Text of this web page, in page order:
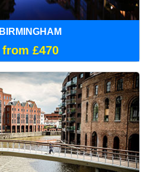
BIRMINGHAM
from £470